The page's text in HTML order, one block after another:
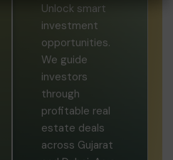
Unlock smart
investment
opportunities.
We guide
investors
through
profitable real
estate deals
across Gujarat